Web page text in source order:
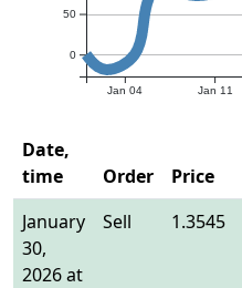
Jan 04 Jan 11
0
50
Date,
time
Order Price
January
30,
2026 at
Sell 1.3545